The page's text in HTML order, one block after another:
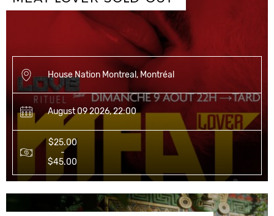
House Nation Montreal, Montréal
August 09 2026, 22:00
$25.00
-
$45.00